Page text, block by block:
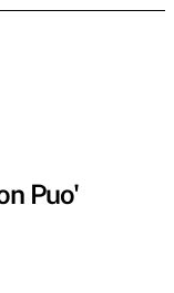
Puo'